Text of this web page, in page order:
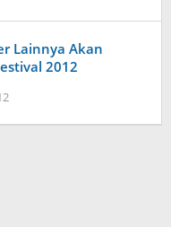
Lainnya Akan
2012
by